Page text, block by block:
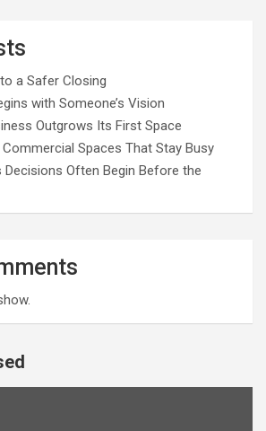
a Safer Closing
with Someone’s Vision
Outgrows Its First Space
Spaces That Stay Busy
Decisions Often Begin Before the